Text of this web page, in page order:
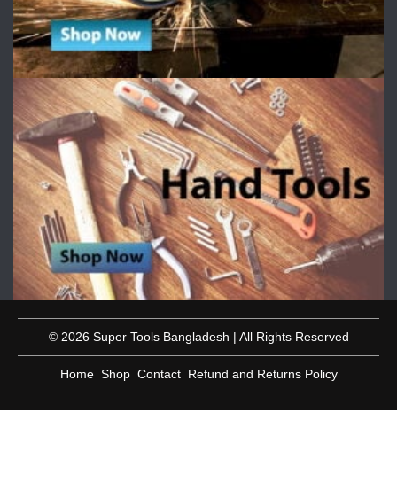
© 2026 Super Tools Bangladesh | All Rights Reserved
Home Shop Contact Refund and Returns Policy